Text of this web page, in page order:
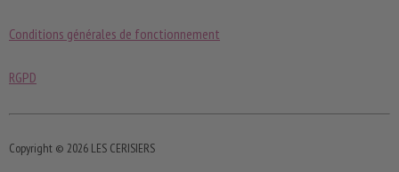
Conditions générales de fonctionnement
RGPD
Copyright © 2026 LES CERISIERS